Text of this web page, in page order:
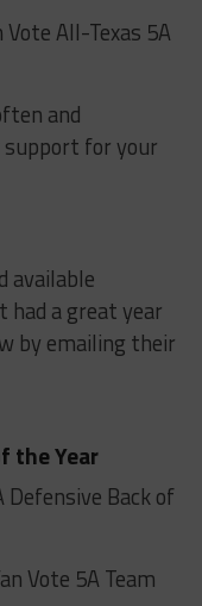
All-Texas 5A
and
support for your
available
a great year
by emailing their
the Year
Back of
Vote 5A Team